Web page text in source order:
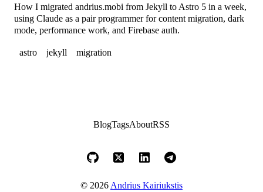
How I migrated andrius.mobi from Jekyll to Astro 5 in a week,
using Claude as a pair programmer for content migration, dark
mode, performance work, and Firebase auth.
astro jekyll migration
BlogTagsAboutRSS
© 2026Andrius Kairiukstis